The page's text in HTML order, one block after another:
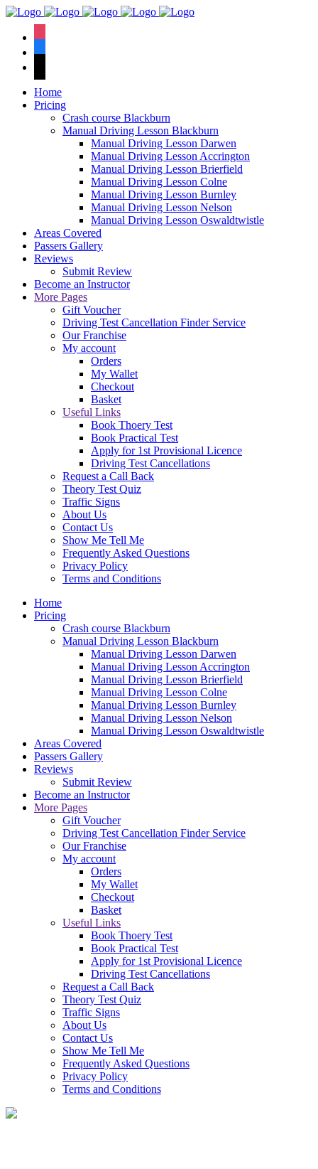
Home
Pricing
Crash course Blackburn
Manual Driving Lesson Blackburn
Manual Driving Lesson Darwen
Manual Driving Lesson Accrington
Manual Driving Lesson Brierfield
Manual Driving Lesson Colne
Manual Driving Lesson Burnley
Manual Driving Lesson Nelson
Manual Driving Lesson Oswaldtwistle
Areas Covered
Passers Gallery
Reviews
Submit Review
Become an Instructor
More Pages
Gift Voucher
Driving Test Cancellation Finder Service
Our Franchise
My account
Orders
My Wallet
Checkout
Basket
Useful Links
Book Thoery Test
Book Practical Test
Apply for 1st Provisional Licence
Driving Test Cancellations
Request a Call Back
Theory Test Quiz
Traffic Signs
About Us
Contact Us
Show Me Tell Me
Frequently Asked Questions
Privacy Policy
Terms and Conditions
Home
Pricing
Crash course Blackburn
Manual Driving Lesson Blackburn
Manual Driving Lesson Darwen
Manual Driving Lesson Accrington
Manual Driving Lesson Brierfield
Manual Driving Lesson Colne
Manual Driving Lesson Burnley
Manual Driving Lesson Nelson
Manual Driving Lesson Oswaldtwistle
Areas Covered
Passers Gallery
Reviews
Submit Review
Become an Instructor
More Pages
Gift Voucher
Driving Test Cancellation Finder Service
Our Franchise
My account
Orders
My Wallet
Checkout
Basket
Useful Links
Book Thoery Test
Book Practical Test
Apply for 1st Provisional Licence
Driving Test Cancellations
Request a Call Back
Theory Test Quiz
Traffic Signs
About Us
Contact Us
Show Me Tell Me
Frequently Asked Questions
Privacy Policy
Terms and Conditions
We have an
pass rate.